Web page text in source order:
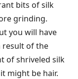
bits of silk
grinding.
you will have
result of the
of shriveled silk
might be hair.